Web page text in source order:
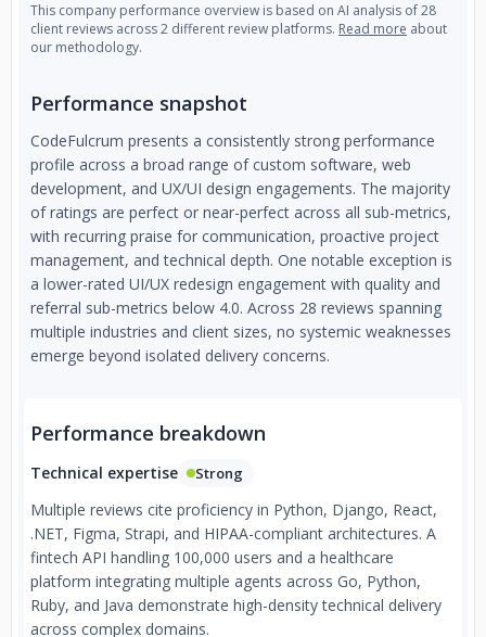
This company performance overview is based on AI analysis of 28
client reviews across 2 different review platforms. Read more about
our methodology.
Performance snapshot
CodeFulcrum presents a consistently strong performance
profile across a broad range of custom software, web
development, and UX/UI design engagements. The majority
of ratings are perfect or near-perfect across all sub-metrics,
with recurring praise for communication, proactive project
management, and technical depth. One notable exception is
a lower-rated UI/UX redesign engagement with quality and
referral sub-metrics below 4.0. Across 28 reviews spanning
multiple industries and client sizes, no systemic weaknesses
emerge beyond isolated delivery concerns.
Performance breakdown
Technical expertise Strong
Multiple reviews cite proficiency in Python, Django, React,
.NET, Figma, Strapi, and HIPAA-compliant architectures. A
fintech API handling 100,000 users and a healthcare
platform integrating multiple agents across Go, Python,
Ruby, and Java demonstrate high-density technical delivery
across complex domains.